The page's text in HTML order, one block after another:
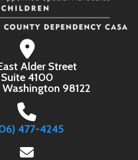
Alder Street
Suite 4100
98122
477-4245